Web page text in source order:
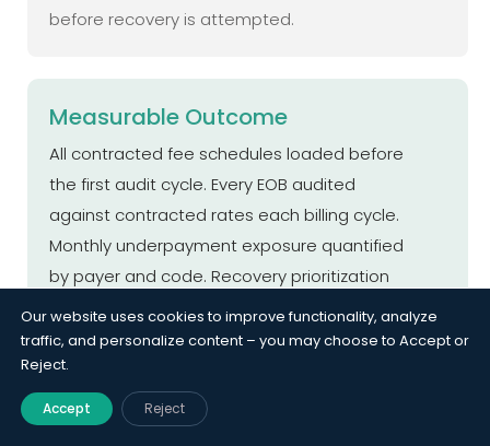
before recovery is attempted.
Measurable Outcome
All contracted fee schedules loaded before
the first audit cycle. Every EOB audited
against contracted rates each billing cycle.
Monthly underpayment exposure quantified
by payer and code. Recovery prioritization
list delivered within 5 business days of audit
completion. Payment accuracy monitoring
active per payer with breach alerts.
Our website uses cookies to improve functionality, analyze
traffic, and personalize content – you may choose to Accept or
Reject.
Accept Reject